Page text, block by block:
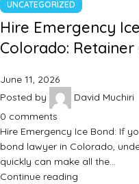
UNCATEGORIZED
Hire Emergency
Colorado: Retainer
June 11, 2026
Posted by
David Muchiri
0 comments
Hire Emergency Ice Bond: If
bond lawyer in Colorado,
quickly can make all the…
Continue reading